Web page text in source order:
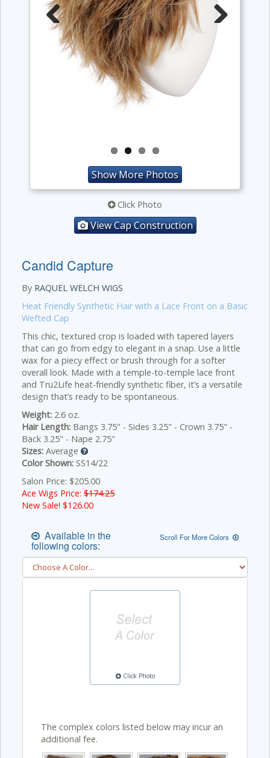
Previous Next
Show More Photos
Click Photo
View Cap Construction
Candid Capture
By RAQUEL WELCH WIGS
Heat Friendly Synthetic Hair with a Lace Front on a Basic
Wefted Cap
This chic, textured crop is loaded with tapered layers
that can go from edgy to elegant in a snap. Use a little
wax for a piecy effect or brush through for a softer
overall look. Made with a temple-to-temple lace front
and Tru2Life heat-friendly synthetic fiber, it’s a versatile
design that’s ready to be spontaneous.
Weight: 2.6 oz.
Hair Length: Bangs 3.75" - Sides 3.25" - Crown 3.75" -
Back 3.25" - Nape 2.75"
Sizes: Average
Color Shown: SS14/22
Salon Price: $205.00
Ace Wigs Price: $174.25
New Sale! $126.00
Available in the
following colors:
Scroll For More Colors
Click Photo
The complex colors listed below may incur an
additional fee.